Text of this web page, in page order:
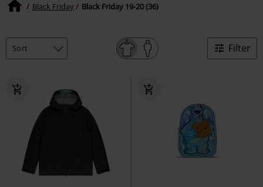
Black Friday Black Friday 19-20 (36)
Filter